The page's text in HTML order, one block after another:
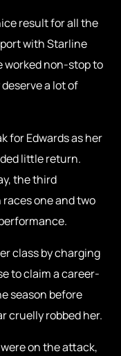
result for all the
with Starline
worked non-stop to
a lot of
for Edwards as her
little return.
the third
one and two
class by charging
to claim a career-
season before
cruelly robbed her.
were on the attack,